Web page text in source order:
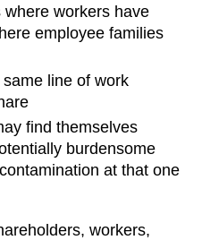
workers have
employee families
line of work
find themselves
burdensome
at that one
workers,